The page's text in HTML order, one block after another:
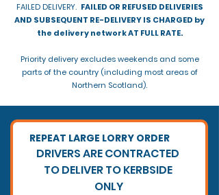
FAILED DELIVERY. FAILED OR REFUSED DELIVERIES
AND SUBSEQUENT RE-DELIVERY IS CHARGED by
the delivery network AT FULL RATE.
Priority delivery excludes weekends and some
parts of the country (including most areas of
Northern Scotland).
REPEAT LARGE LORRY ORDER
​DRIVERS ARE CONTRACTED
TO DELIVER TO KERBSIDE
ONLY